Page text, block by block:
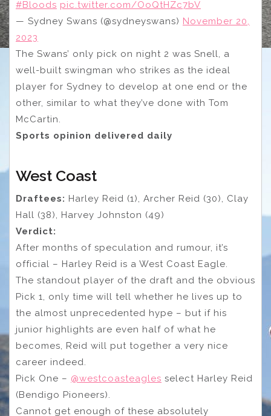
#Bloods pic.twitter.com/OoQtHZc7bV
— Sydney Swans (@sydneyswans) November 20,
2023
The Swans’ only pick on night 2 was Snell, a
well-built swingman who strikes as the ideal
player for Sydney to develop at one end or the
other, similar to what they’ve done with Tom
McCartin.
Sports opinion delivered daily
West Coast
Draftees: Harley Reid (1), Archer Reid (30), Clay
Hall (38), Harvey Johnston (49)
Verdict:
After months of speculation and rumour, it’s
official – Harley Reid is a West Coast Eagle.
The standout player of the draft and the obvious
Pick 1, only time will tell whether he lives up to
the almost unprecedented hype – but if his
junior highlights are even half of what he
becomes, Reid will put together a very nice
career indeed.
Pick One – @westcoasteagles select Harley Reid
(Bendigo Pioneers).
Cannot get enough of these absolutely